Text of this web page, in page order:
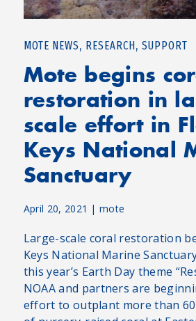
MOTE NEWS, RESEARCH, SUPPORT
Mote begins
restoration in
scale effort in
Keys National
Sanctuary
April 20, 2021 |mote
Large-scale coral restoration
Keys National Marine
this year’s Earth Day theme
NOAA and partners are
effort to outplant more than